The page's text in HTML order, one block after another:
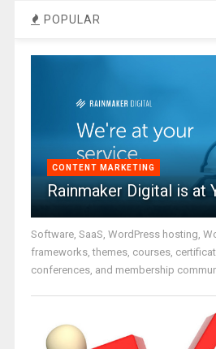
POPULAR
CONTENT MARKETING
Rainmaker Digital is at
Software, SaaS, WordPress hosting,
frameworks, themes, courses,
conferences, and membership